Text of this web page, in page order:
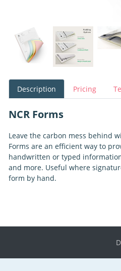
Description Pricing
NCR Forms
Leave the carbon mess behind
Forms are an efficient way to
handwritten or typed
and more. Useful where
form by hand.